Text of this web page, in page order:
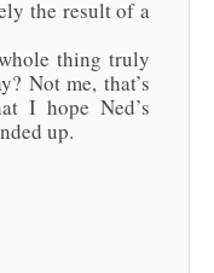
the result of a
thing truly
Not me, that’s
I hope Ned’s
up.